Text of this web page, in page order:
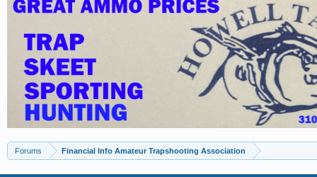
Forums Financial Info Amateur Trapshooting Association